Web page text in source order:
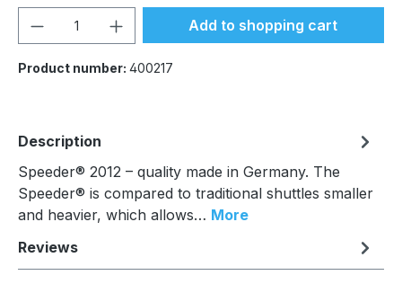
Product Quantity: Enter the desired
Add to shopping cart
Product number: 400217
Description
Speeder® 2012 – quality made in Germany. The
Speeder® is compared to traditional shuttles smaller
and heavier, which allows… More
Reviews